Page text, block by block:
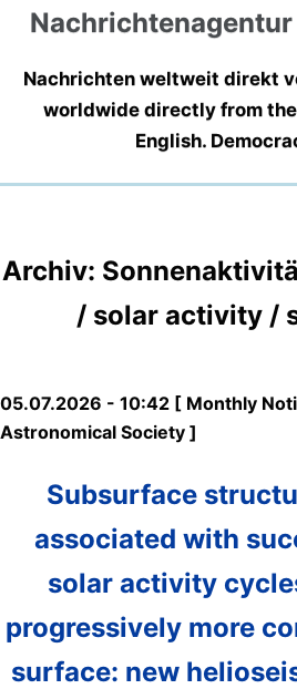
Nachrichten weltweit direkt
worldwide directly from
English.
Archiv:
/ solar activity /
05.07.2026 - 10:42 [ Monthly
Astronomical Society ]
Subsurface
associated with
solar activity
progressively more
surface: new